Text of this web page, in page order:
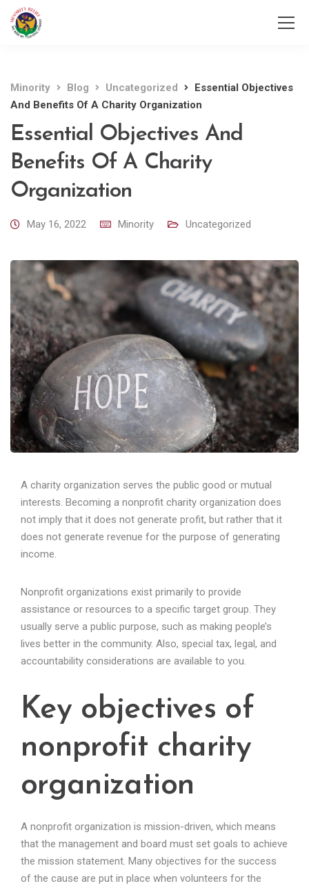
Minority Blog Uncategorized
Essential Objectives
And Benefits Of A Charity Organization
Essential Objectives And
Benefits Of A Charity
Organization
May 16, 2022 Minority Uncategorized
A charity organization serves the public good or mutual
interests. Becoming a nonprofit charity organization does
not imply that it does not generate profit, but rather that it
does not generate revenue for the purpose of generating
income.
Nonprofit organizations exist primarily to provide
assistance or resources to a specific target group. They
usually serve a public purpose, such as making people’s
lives better in the community. Also, special tax, legal, and
accountability considerations are available to you.
Key objectives of
nonprofit charity
organization
A nonprofit organization is mission-driven, which means
that the management and board must set goals to achieve
the mission statement. Many objectives for the success
of the cause are put in place when volunteers for the